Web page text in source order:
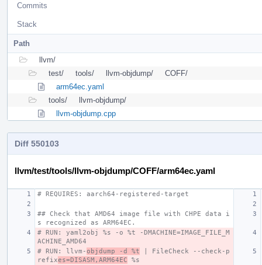
Commits
Stack
Path
llvm/
test/
tools/ llvm-objdump/
COFF/
arm64ec.yaml
tools/
llvm-objdump/
llvm-objdump.cpp
Diff 550103
llvm/test/tools/llvm-objdump/COFF/arm64ec.yaml
# REQUIRES: aarch64-registered-target
## Check that AMD64 image file with CHPE data i
s recognized as ARM64EC.
# RUN: yaml2obj %s -o %t -DMACHINE=IMAGE_FILE_M
ACHINE_AMD64
# RUN: llvm-objdump -d %t | FileCheck --check-p
refixes=DISASM,ARM64EC %s